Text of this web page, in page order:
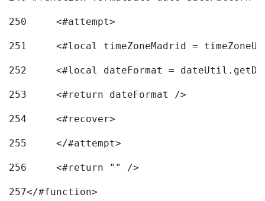
250
	<#attempt>
251
<#local timeZoneMadrid =
252
<#local dateFormat =
253
	<#return dateFormat />
254
	<#recover>
255
	</#attempt>
256
	<#return "" />
257</#function>